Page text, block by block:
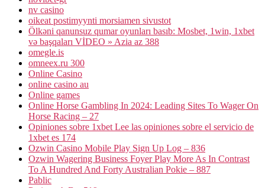
nv casino
oikeat postimyynti morsiamen sivustot
Ölkəni qanunsuz qumar oyunları basıb: Mosbet, 1win, 1xbet
və başqaları VİDEO » Azia az 388
omegle.is
omneex.ru 300
Online Casino
online casino au
Online games
Online Horse Gambling In 2024: Leading Sites To Wager On
Horse Racing – 27
Opiniones sobre 1xbet Lee las opiniones sobre el servicio de
1xbet es 174
Ozwin Casino Mobile Play Sign Up Log – 836
Ozwin Wagering Business Foyer Play More As In Contrast
To A Hundred And Forty Australian Pokie – 887
Pablic